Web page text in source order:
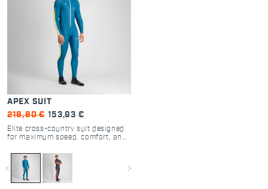
APEX SUIT
219,90 € 153,93 €
Elite cross-country suit designed
for maximum speed, comfort, and
navigate_before navigate_next